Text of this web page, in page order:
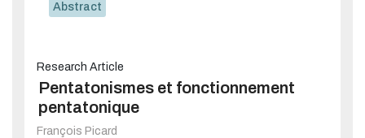
Abstract
Research Article
Pentatonismes et fonctionnement
pentatonique
François Picard